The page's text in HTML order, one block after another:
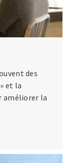
des
et la
améliorer la